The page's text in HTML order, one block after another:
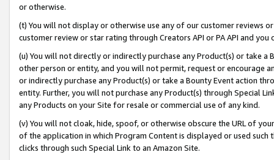
or otherwise.
(t) You will not display or otherwise use any of our customer reviews
customer review or star rating through Creators API or PA API and
(u) You will not directly or indirectly purchase any Product(s) or take
other person or entity, and you will not permit, request or encourage
or indirectly purchase any Product(s) or take a Bounty Event action
entity. Further, you will not purchase any Product(s) through Special
any Products on your Site for resale or commercial use of any kind.
(v) You will not cloak, hide, spoof, or otherwise obscure the URL of
of the application in which Program Content is displayed or used
clicks through such Special Link to an Amazon Site.